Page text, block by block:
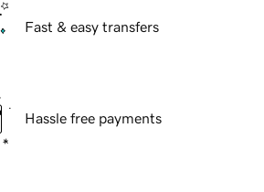
Fast & easy transfers
Hassle free payments